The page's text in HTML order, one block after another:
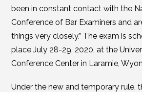
been in constant contact with the
Conference of Bar Examiners and
things very closely.” The exam is
place July 28-29, 2020, at the
Conference Center in Laramie,
Under the new and temporary rule,